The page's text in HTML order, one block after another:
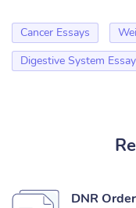
Cancer Essays
Digestive System
DNR